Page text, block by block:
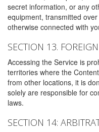
secret information, or any
equipment, transmitted
otherwise connected with
SECTION 13.
Accessing the Service is
territories where the
from other locations, it is
solely are responsible for
laws.
SECTION 14: